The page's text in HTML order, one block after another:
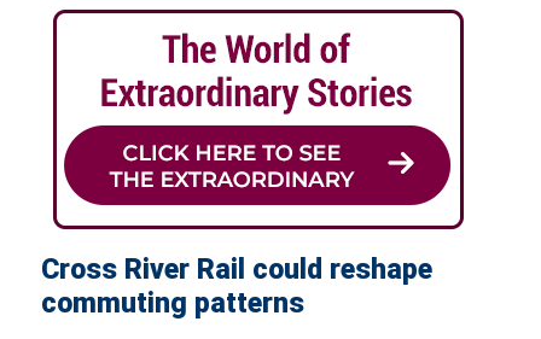
Cross River Rail could reshape
commuting patterns